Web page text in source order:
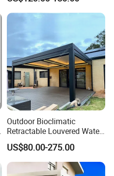
Outdoor Bioclimatic
Retractable Louvered Water
Proof Aluminum Louver
Roof Retractable Backyard
Pergola
US$80.00-275.00